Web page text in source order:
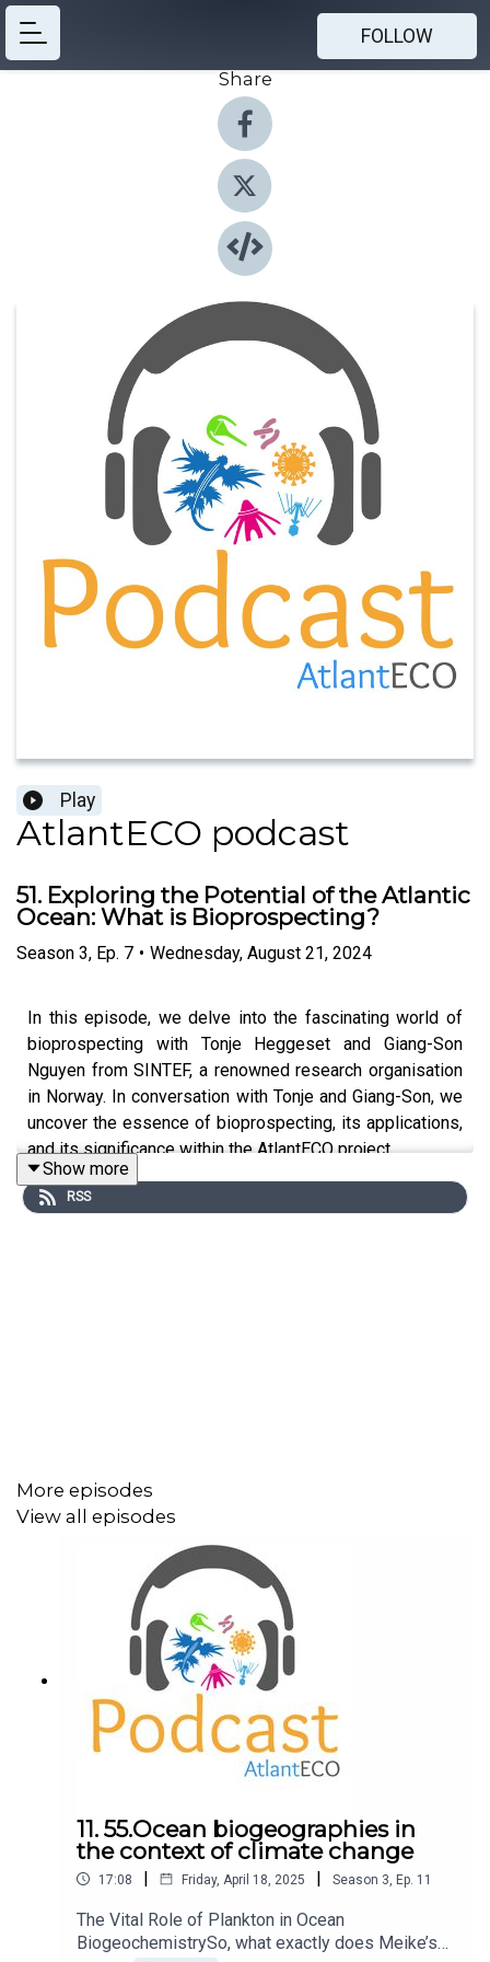
FOLLOW
Share
Play
AtlantECO podcast
51. Exploring the Potential of the Atlantic
Ocean: What is Bioprospecting?
Season 3, Ep. 7 • Wednesday, August 21, 2024
In this episode, we delve into the fascinating world of
bioprospecting with Tonje Heggeset and Giang-Son
Nguyen from SINTEF, a renowned research organisation
in Norway. In conversation with Tonje and Giang-Son, we
uncover the essence of bioprospecting, its applications,
and its significance within the AtlantECO project.
industry.
We then transition into the methodologies of
bioprospecting. Our guests explain that there are two
primary approaches: functional screening and
genome/metagenome sequencing. Functional screening
involves searching for specific activities in nature, such
as antibiotics. On the other hand, genome sequencing
entails identifying genes and predicting their functions
Within the AtlantECO project, SINTEF is in charge of
molecular bioprospecting, focusing on discovering new
enzymes relevant to stakeholders. This involves data
mining from various sources, functional screening, and
Show more
RSS
More episodes
View all episodes
11. 55.Ocean biogeographies in
the context of climate change
17:08 | Friday, April 18, 2025 | Season 3 Ep. 11
The Vital Role of Plankton in Ocean
BiogeochemistrySo, what exactly does Meike’s